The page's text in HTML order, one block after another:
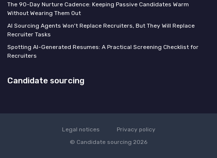
The 90-Day Nurture Cadence: Keeping Passive Candidates Warm
Without Wearing Them Out
AI Sourcing Agents Won't Replace Recruiters, But They Will Replace
Recruiter Tasks
Spotting AI-Generated Resumes: A Practical Screening Checklist for
Recruiters
Candidate sourcing
Legal notices
Privacy policy
© Candidate sourcing 2026